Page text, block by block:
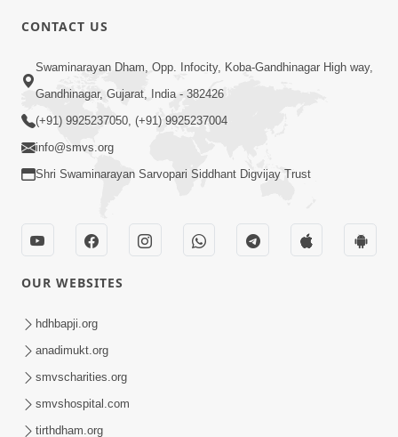
Dec 24, 2013
1:06:05
Kishoro Maru Hraday Chhe
Dec 17, 2013
CONTACT US
Swaminarayan Dham, Opp. Infocity, Koba-Gandhinagar High way,
Gandhinagar, Gujarat, India - 382426
(+91) 9925237050, (+91) 9925237004
info@smvs.org
Shri Swaminarayan Sarvopari Siddhant Digvijay Trust
OUR WEBSITES
hdhbapji.org
anadimukt.org
smvscharities.org
smvshospital.com
tirthdham.org